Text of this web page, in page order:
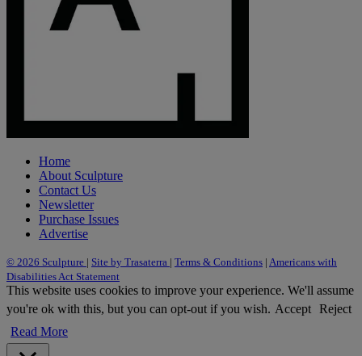
Home
About Sculpture
Contact Us
Newsletter
Purchase Issues
Advertise
© 2026 Sculpture | Site by Trasaterra | Terms & Conditions | Americans with
Disabilities Act Statement
This website uses cookies to improve your experience. We'll assume
you're ok with this, but you can opt-out if you wish. Accept Reject
Read More